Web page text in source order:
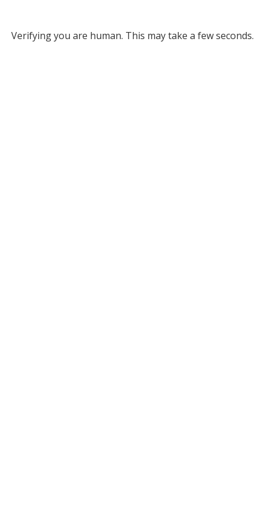
Verifying you are human. This may take a few seconds.